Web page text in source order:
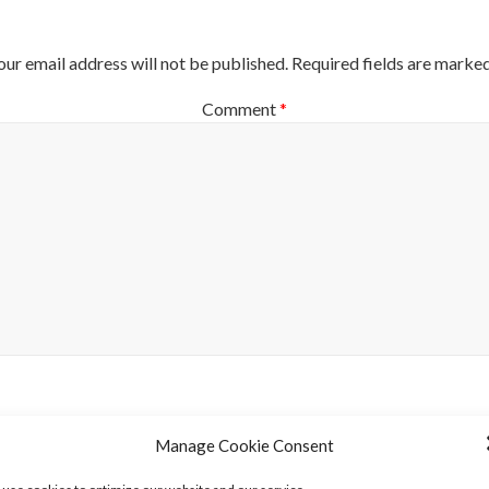
Manage Cookie Consent
email address will not be published. Required fields are
Comment*